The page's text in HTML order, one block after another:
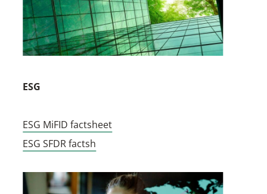
ESG
ESG MiFID factsheet
ESG SFDR factsh